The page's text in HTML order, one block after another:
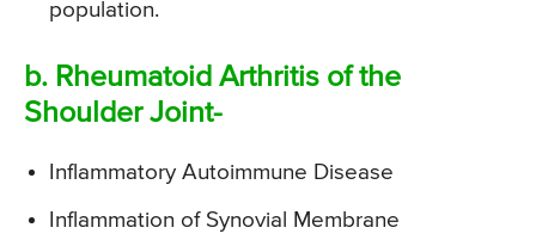
population.
b. Rheumatoid Arthritis of the
Shoulder Joint-
Inflammatory Autoimmune Disease
Inflammation of Synovial Membrane